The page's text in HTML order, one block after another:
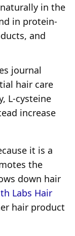
in the
in protein-
and
journal
hair care
L-cysteine
increase
it is a
the
down hair
Labs Hair
hair product